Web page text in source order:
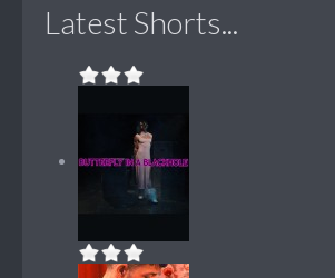
Latest Shorts...